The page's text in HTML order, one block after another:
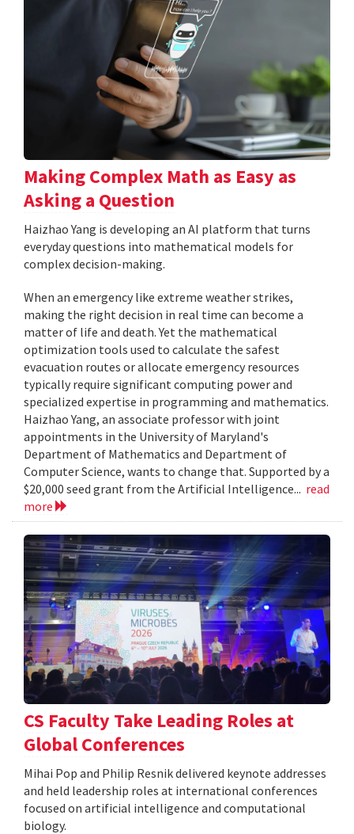
Making Complex Math as Easy as
Asking a Question
Haizhao Yang is developing an AI platform that turns
everyday questions into mathematical models for
complex decision-making.
When an emergency like extreme weather strikes,
making the right decision in real time can become a
matter of life and death. Yet the mathematical
optimization tools used to calculate the safest
evacuation routes or allocate emergency resources
typically require significant computing power and
specialized expertise in programming and mathematics.
Haizhao Yang, an associate professor with joint
appointments in the University of Maryland's
Department of Mathematics and Department of
Computer Science, wants to change that. Supported by a
$20,000 seed grant from the Artificial Intelligence... read
more
CS Faculty Take Leading Roles at
Global Conferences
Mihai Pop and Philip Resnik delivered keynote addresses
and held leadership roles at international conferences
focused on artificial intelligence and computational
biology.